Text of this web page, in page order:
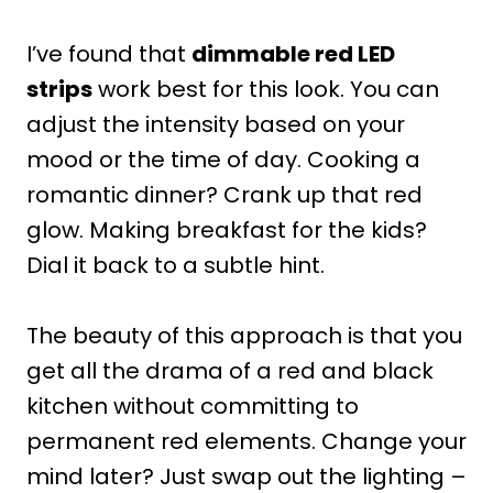
I’ve found that dimmable red LED
stripswork best for this look. You can
adjust the intensity based on your
mood or the time of day. Cooking a
romantic dinner? Crank up that red
glow. Making breakfast for the kids?
Dial it back to a subtle hint.
The beauty of this approach is that you
get all the drama of a red and black
kitchen without committing to
permanent red elements. Change your
mind later? Just swap out the lighting –